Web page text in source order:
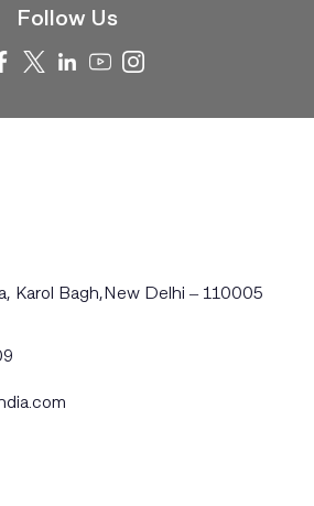
Follow Us
Karol Bagh, ​New Delhi – 110005